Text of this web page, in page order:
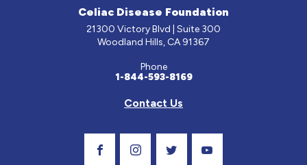
Celiac Disease Foundation
21300 Victory Blvd | Suite 300
Woodland Hills, CA 91367
Phone
1-844-593-8169
Contact Us